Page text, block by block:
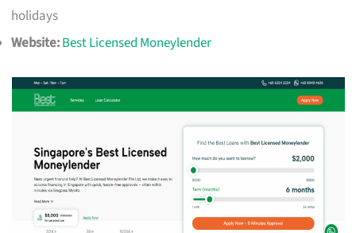
holidays
Website:Best Licensed Moneylender